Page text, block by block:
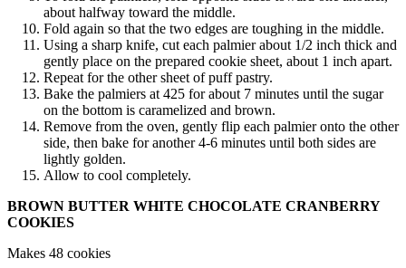
about halfway toward the middle.
Fold again so that the two edges are toughing in the middle.
Using a sharp knife, cut each palmier about 1/2 inch thick and
gently place on the prepared cookie sheet, about 1 inch apart.
Repeat for the other sheet of puff pastry.
Bake the palmiers at 425 for about 7 minutes until the sugar
on the bottom is caramelized and brown.
Remove from the oven, gently flip each palmier onto the other
side, then bake for another 4-6 minutes until both sides are
lightly golden.
Allow to cool completely.
BROWN BUTTER WHITE CHOCOLATE CRANBERRY
COOKIES
Makes 48 cookies